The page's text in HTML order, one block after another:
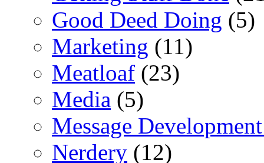
Good Deed Doing (5)
Marketing (11)
Meatloaf (23)
Media (5)
Message
Nerdery (12)